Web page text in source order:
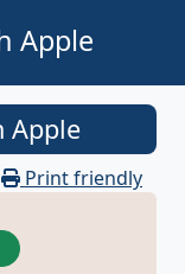
Apple
Apple
Print friendly